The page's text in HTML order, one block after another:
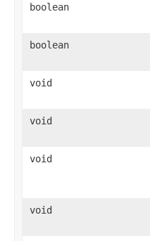
boolean
boolean
void
void
void
void